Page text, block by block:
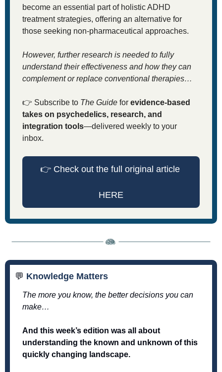
become an essential part of holistic ADHD
treatment strategies, offering an alternative for
those seeking non-pharmaceutical approaches.
However, further research is needed to fully
understand their effectiveness and how they can
complement or replace conventional therapies…
👉 Subscribe to The Guide for evidence-based
takes on psychedelics, research, and
integration tools—delivered weekly to your
inbox.
👉 Check out the full original article
HERE
💬 Knowledge Matters
The more you know, the better decisions you can
make…
And this week’s edition was all about
understanding the known and unknown of this
quickly changing landscape.